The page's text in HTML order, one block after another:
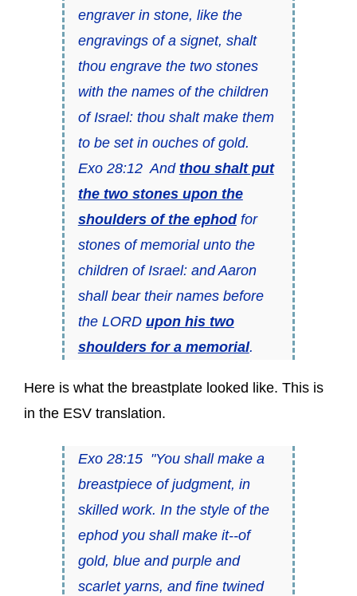
engraver in stone, like the
engravings of a signet, shalt
thou engrave the two stones
with the names of the children
of Israel: thou shalt make them
to be set in ouches of gold.
Exo 28:12 And thou shalt put
the two stones upon the
shoulders of the ephodfor
stones of memorial unto the
children of Israel: and Aaron
shall bear their names before
the LORD upon his two
shoulders for a memorial.
Here is what the breastplate looked like. This is
in the ESV translation.
Exo 28:15 "You shall make a
breastpiece of judgment, in
skilled work. In the style of the
ephod you shall make it--of
gold, blue and purple and
scarlet yarns, and fine twined